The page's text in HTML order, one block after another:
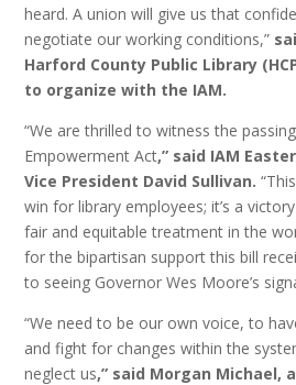
heard. A union will give us that
negotiate our working conditions,”
Harford County Public Library
to organize with the IAM.
“We are thrilled to witness the
Empowerment Act,” said IAM
Vice President David Sullivan.
win for library employees; it’s a
fair and equitable treatment in the
for the bipartisan support this bill
to seeing Governor Wes Moore’s
“We need to be our own voice, to
and fight for changes within the
neglect us,” said Morgan Michael,